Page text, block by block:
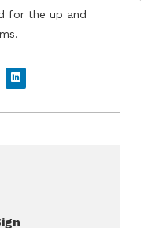
for the up and